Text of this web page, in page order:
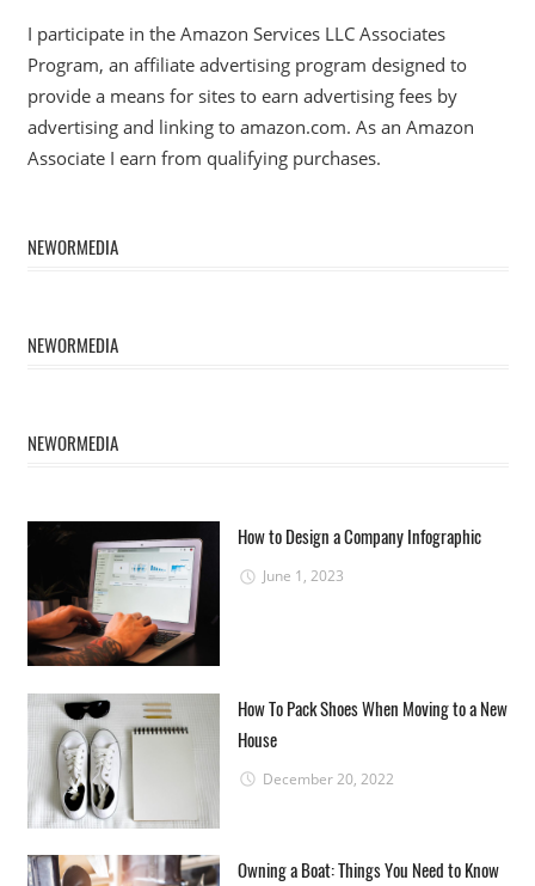
I participate in the Amazon Services LLC Associates
Program, an affiliate advertising program designed to
provide a means for sites to earn advertising fees by
advertising and linking to amazon.com. As an Amazon
Associate I earn from qualifying purchases.
NEWORMEDIA
NEWORMEDIA
NEWORMEDIA
How to Design a Company Infographic
June 1, 2023
How To Pack Shoes When Moving to a New
House
December 20, 2022
Owning a Boat: Things You Need to Know